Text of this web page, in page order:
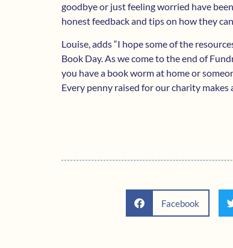
goodbye or just feeling worried have
honest feedback and tips on how they
Louise, adds “I hope some of the
Book Day. As we come to the end of
you have a book worm at home or
Every penny raised for our charity makes
Facebook